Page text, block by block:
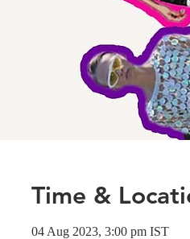
Time &
04 Aug 2023, 3:00 pm IST